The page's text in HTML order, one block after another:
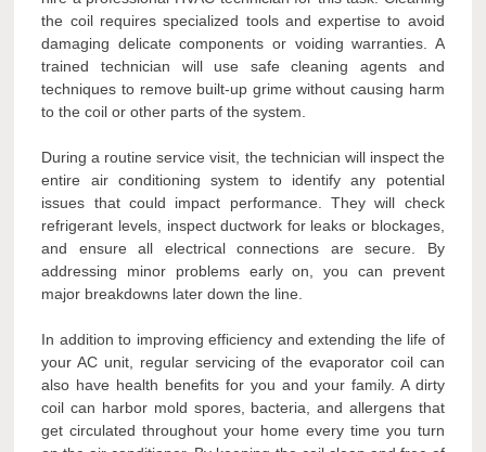
the coil requires specialized tools and expertise to avoid
damaging delicate components or voiding warranties. A
trained technician will use safe cleaning agents and
techniques to remove built-up grime without causing harm
to the coil or other parts of the system.
During a routine service visit, the technician will inspect the
entire air conditioning system to identify any potential
issues that could impact performance. They will check
refrigerant levels, inspect ductwork for leaks or blockages,
and ensure all electrical connections are secure. By
addressing minor problems early on, you can prevent
major breakdowns later down the line.
In addition to improving efficiency and extending the life of
your AC unit, regular servicing of the evaporator coil can
also have health benefits for you and your family. A dirty
coil can harbor mold spores, bacteria, and allergens that
get circulated throughout your home every time you turn